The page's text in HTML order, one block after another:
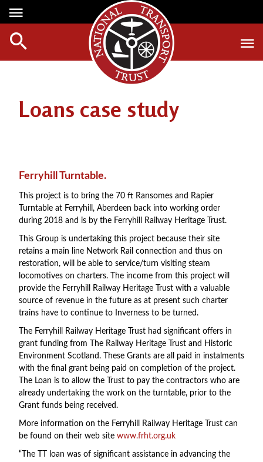
Media Centre
Events
About Us
Member Login
Digest Back Number
Affiliate List
ABOUT RED WHEELS
Green Wheels
RESTORATION AWARDS
PERSONAL RECOGNITION AWARDS
LOANS
LEGACIES
DISPOSAL OF PERSONAL ASSETS
Join Us
HOW TO JOIN
MEMBERS BENEFITS
Loans case study
Ferryhill Turntable.
This project is to bring the 70 ft Ransomes and Rapier
Turntable at Ferryhill, Aberdeen back into working order
during 2018 and is by the Ferryhill Railway Heritage Trust.
This Group is undertaking this project because their site
retains a main line Network Rail connection and thus on
restoration, will be able to service/turn visiting steam
locomotives on charters. The income from this project will
provide the Ferryhill Railway Heritage Trust with a valuable
source of revenue in the future as at present such charter
trains have to continue to Inverness to be turned.
The Ferryhill Railway Heritage Trust had significant offers in
grant funding from The Railway Heritage Trust and Historic
Environment Scotland. These Grants are all paid in instalments
with the final grant being paid on completion of the project.
The Loan is to allow the Trust to pay the contractors who are
already undertaking the work on the turntable, prior to the
Grant funds being received.
More information on the Ferryhill Railway Heritage Trust can
be found on their web site www.frht.org.uk
“The TT loan was of significant assistance in advancing the